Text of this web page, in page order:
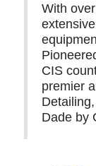
With
CIS
premier
Dade by